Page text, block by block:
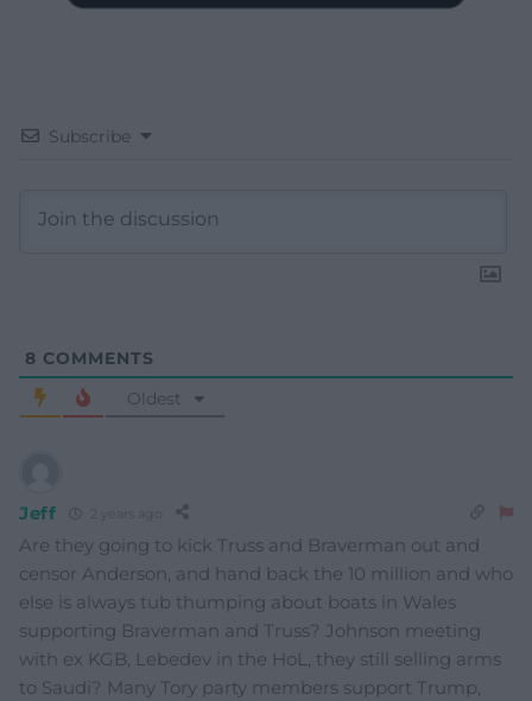
Subscribe
8 COMMENTS
Oldest
Jeff 2 years ago
Are they going to kick Truss and Braverman out and
censor Anderson, and hand back the 10 million and who
else is always tub thumping about boats in Wales
supporting Braverman and Truss? Johnson meeting
with ex KGB, Lebedev in the HoL, they still selling arms
to Saudi? Many Tory party members support Trump,